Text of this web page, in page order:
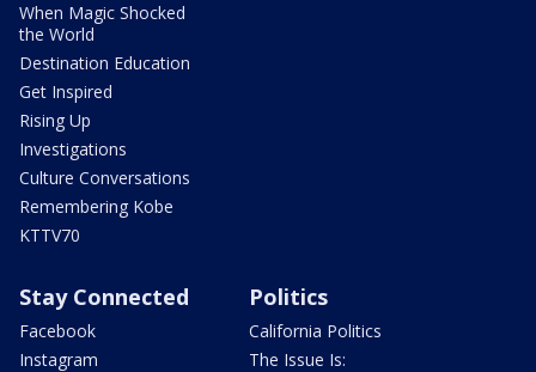
When Magic Shocked
the World
Destination Education
Get Inspired
Rising Up
Investigations
Culture Conversations
Remembering Kobe
KTTV70
Stay Connected
Facebook
Instagram
Politics
California Politics
The Issue Is: